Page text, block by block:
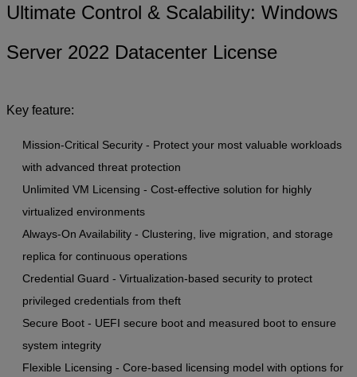
Ultimate Control & Scalability: Windows
Server 2022 Datacenter License
Key feature:
Mission-Critical Security - Protect your most valuable workloads
with advanced threat protection
Unlimited VM Licensing - Cost-effective solution for highly
virtualized environments
Always-On Availability - Clustering, live migration, and storage
replica for continuous operations
Credential Guard - Virtualization-based security to protect
privileged credentials from theft
Secure Boot - UEFI secure boot and measured boot to ensure
system integrity
Flexible Licensing - Core-based licensing model with options for